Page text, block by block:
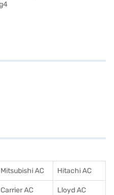
Mitsubishi AC Hitachi AC
Carrier AC Lloyd AC